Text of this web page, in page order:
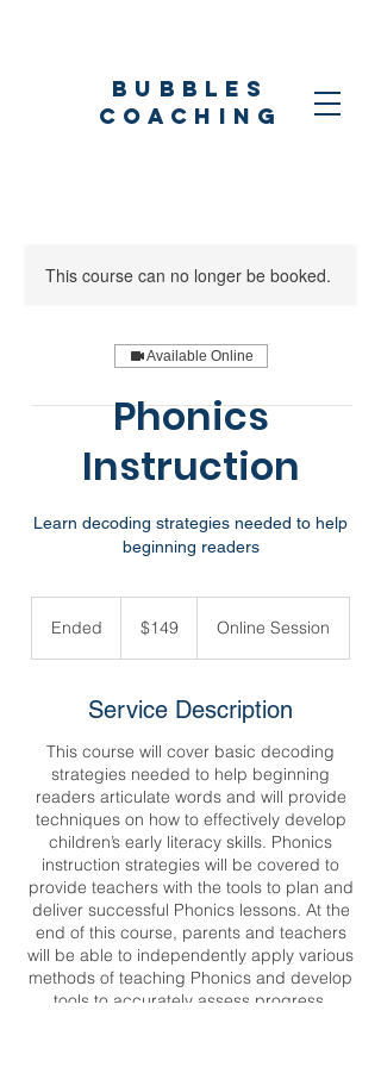
Bubbles
coaching
This course can no longer be booked.
Available Online
Phonics
Instruction
Learn decoding strategies needed to help
beginning readers
Ended
d
dollars$149 Online Session
Service Description
This course will cover basic decoding
strategies needed to help beginning
readers articulate words and will provide
techniques on how to effectively develop
children’s early literacy skills. Phonics
instruction strategies will be covered to
provide teachers with the tools to plan and
deliver successful Phonics lessons. At the
end of this course, parents and teachers
will be able to independently apply various
methods of teaching Phonics and develop
tools to accurately assess progress.